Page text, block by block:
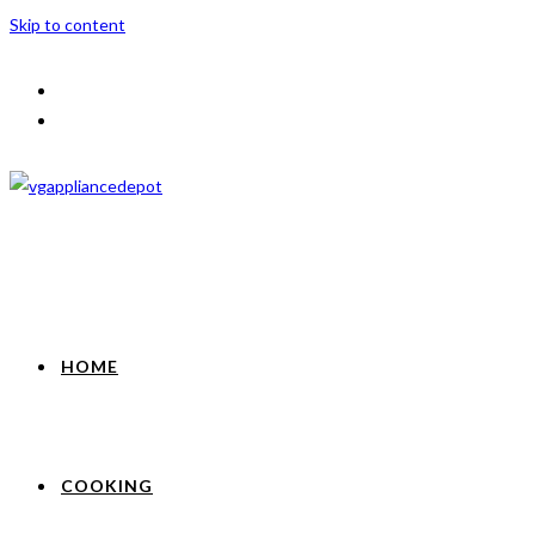
Skip to content
HOME
COOKING